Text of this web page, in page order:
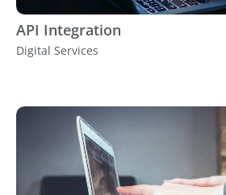
API Integration
Digital Services